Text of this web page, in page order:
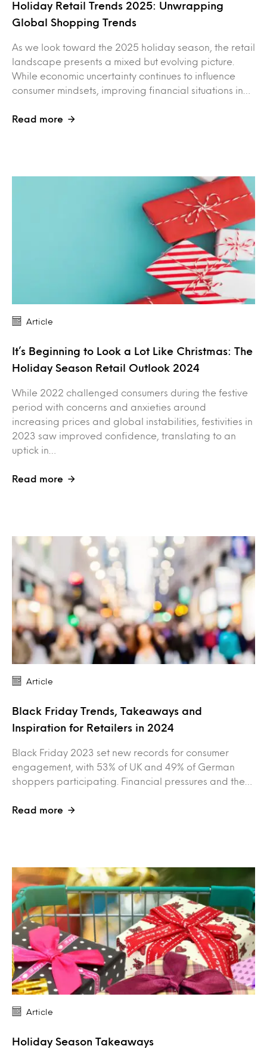
Holiday Retail Trends 2025: Unwrapping
Global Shopping Trends
As we look toward the 2025 holiday season, the retail
landscape presents a mixed but evolving picture.
While economic uncertainty continues to influence
consumer mindsets, improving financial situations in…
Read more
Article
It’s Beginning to Look a Lot Like Christmas: The
Holiday Season Retail Outlook 2024
While 2022 challenged consumers during the festive
period with concerns and anxieties around
increasing prices and global instabilities, festivities in
2023 saw improved confidence, translating to an
uptick in…
Read more
Article
Black Friday Trends, Takeaways and
Inspiration for Retailers in 2024
Black Friday 2023 set new records for consumer
engagement, with 53% of UK and 49% of German
shoppers participating. Financial pressures and the…
Read more
Article
Holiday Season Takeaways